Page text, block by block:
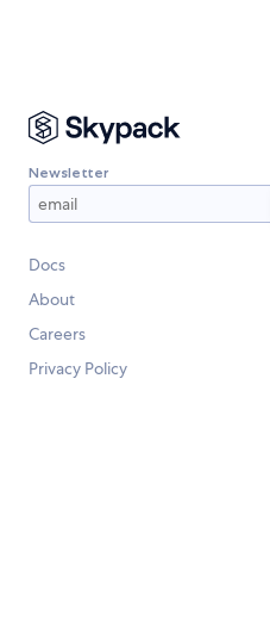
Newsletter
Docs
About
Careers
Privacy Policy